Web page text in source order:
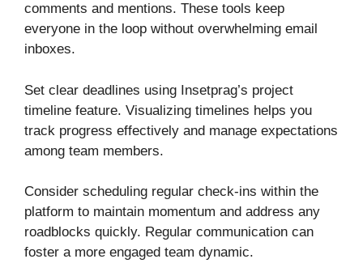
comments and mentions. These tools keep
everyone in the loop without overwhelming email
inboxes.
Set clear deadlines using Insetprag’s project
timeline feature. Visualizing timelines helps you
track progress effectively and manage expectations
among team members.
Consider scheduling regular check-ins within the
platform to maintain momentum and address any
roadblocks quickly. Regular communication can
foster a more engaged team dynamic.